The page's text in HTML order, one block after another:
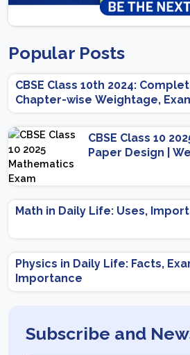
Popular Posts
CBSE Class 10th 2024:
Chapter-wise Weightage,
Scheme
CBSE Class 10
Paper Design |
Math in Daily Life: Uses,
Physics in Daily Life: Facts,
Importance
Subscribe and